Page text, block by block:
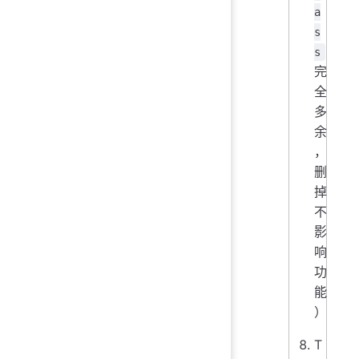
a
s
s
完
全
多
余
，
删
掉
不
影
响
功
能
）
T